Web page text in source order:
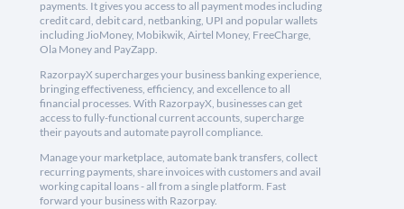
payments. It gives you access to all payment modes including
credit card, debit card, netbanking, UPI and popular wallets
including JioMoney, Mobikwik, Airtel Money, FreeCharge,
Ola Money and PayZapp.
RazorpayX supercharges your business banking experience,
bringing effectiveness, efficiency, and excellence to all
financial processes. With RazorpayX, businesses can get
access to fully-functional current accounts, supercharge
their payouts and automate payroll compliance.
Manage your marketplace, automate bank transfers, collect
recurring payments, share invoices with customers and avail
working capital loans - all from a single platform. Fast
forward your business with Razorpay.